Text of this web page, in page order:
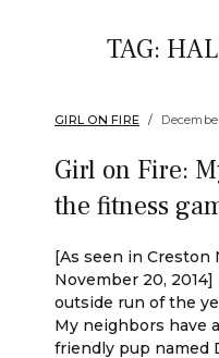
TAG:
GIRL ON FIRE
Girl on Fire:
the fitness
[As seen in Creston
November 20,
outside run of the
My neighbors have
friendly pup named